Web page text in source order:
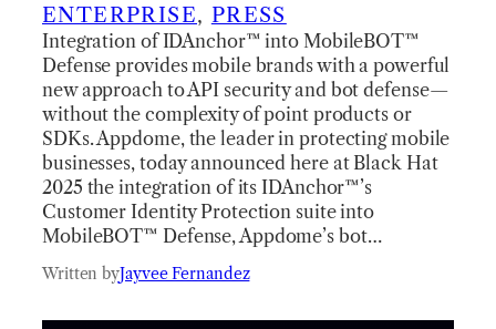
ENTERPRISE, PRESS
Integration of IDAnchor™ into MobileBOT™
Defense provides mobile brands with a powerful
new approach to API security and bot defense—
without the complexity of point products or
SDKs. Appdome, the leader in protecting mobile
businesses, today announced here at Black Hat
2025 the integration of its IDAnchor™’s
Customer Identity Protection suite into
MobileBOT™ Defense, Appdome’s bot…
Written byJayvee Fernandez